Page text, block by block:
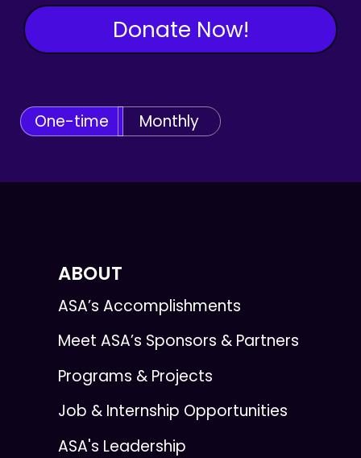
Donate Now!
One-time Monthly
ABOUT
ASA’s Accomplishments
Meet ASA’s Sponsors & Partners
Programs & Projects
Job & Internship Opportunities
ASA's Leadership